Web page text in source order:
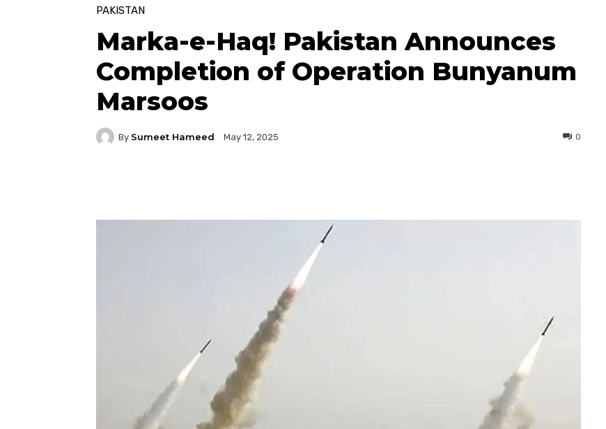
PAKISTAN
Marka-e-Haq! Pakistan Announces
Completion of Operation Bunyanum
Marsoos
By Sumeet Hameed May 12, 2025 0